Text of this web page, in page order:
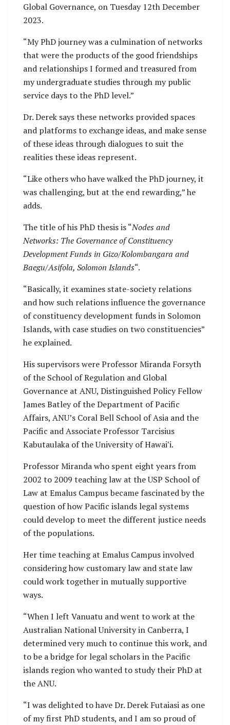
Global Governance, on Tuesday 12th December
2023.
“My PhD journey was a culmination of networks
that were the products of the good friendships
and relationships I formed and treasured from
my undergraduate studies through my public
service days to the PhD level.”
Dr. Derek says these networks provided spaces
and platforms to exchange ideas, and make sense
of these ideas through dialogues to suit the
realities these ideas represent.
“Like others who have walked the PhD journey, it
was challenging, but at the end rewarding,” he
adds.
The title of his PhD thesis is “Nodes and
Networks: The Governance of Constituency
Development Funds in Gizo/Kolombangara and
Baegu/Asifola, Solomon Islands“.
“Basically, it examines state-society relations
and how such relations influence the governance
of constituency development funds in Solomon
Islands, with case studies on two constituencies”
he explained.
His supervisors were Professor Miranda Forsyth
of the School of Regulation and Global
Governance at ANU, Distinguished Policy Fellow
James Batley of the Department of Pacific
Affairs, ANU’s Coral Bell School of Asia and the
Pacific and Associate Professor Tarcisius
Kabutaulaka of the University of Hawaiʻi.
Professor Miranda who spent eight years from
2002 to 2009 teaching law at the USP School of
Law at Emalus Campus became fascinated by the
question of how Pacific islands legal systems
could develop to meet the different justice needs
of the populations.
Her time teaching at Emalus Campus involved
considering how customary law and state law
could work together in mutually supportive
ways.
“When I left Vanuatu and went to work at the
Australian National University in Canberra, I
determined very much to continue this work, and
to be a bridge for legal scholars in the Pacific
islands region who wanted to study their PhD at
the ANU.
“I was delighted to have Dr. Derek Futaiasi as one
of my first PhD students, and I am so proud of